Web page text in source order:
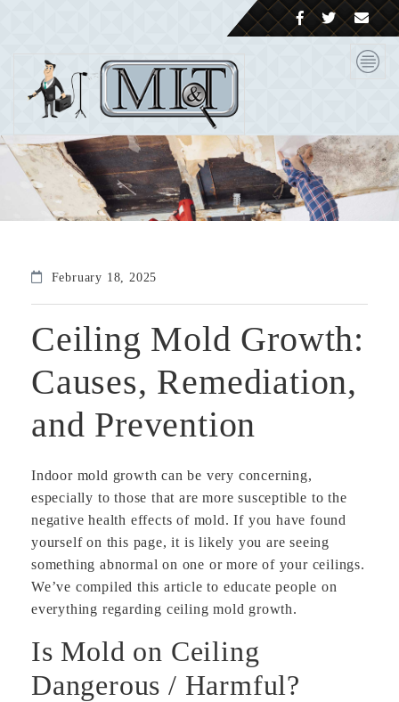
February 18, 2025
Ceiling Mold Growth:
Causes, Remediation,
and Prevention
Indoor mold growth can be very concerning,
especially to those that are more susceptible to the
negative health effects of mold. If you have found
yourself on this page, it is likely you are seeing
something abnormal on one or more of your ceilings.
We’ve compiled this article to educate people on
everything regarding ceiling mold growth.
Is Mold on Ceiling
Dangerous / Harmful?